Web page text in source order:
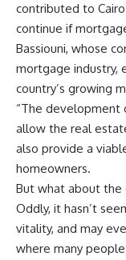
contributed to
continue if
Bassiouni, whose
mortgage industry,
country’s growing
“The development
allow the real
also provide a
homeowners.
But what about the
Oddly, it hasn’t
vitality, and may
where many